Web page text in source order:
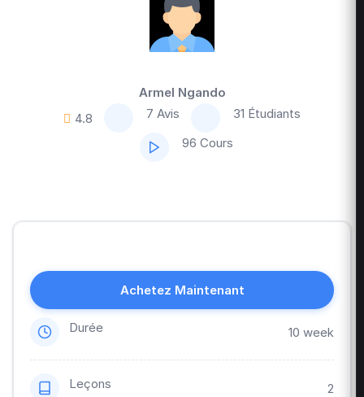
Armel Ngando
4.8
7 Avis
31 Étudiants
96 Cours
Achetez Maintenant
Durée 10 week
Leçons 2